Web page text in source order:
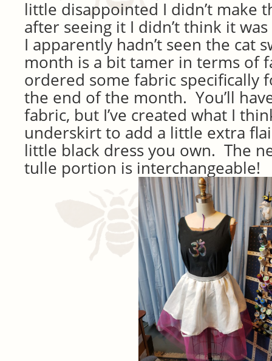
little disappointed I didn’t make
after seeing it I didn’t think it
I apparently hadn’t seen the cat
month is a bit tamer in terms of
ordered some fabric specifically
the end of the month. You’ll
fabric, but I’ve created what I
underskirt to add a little extra
little black dress you own. The
tulle portion is interchangeable!